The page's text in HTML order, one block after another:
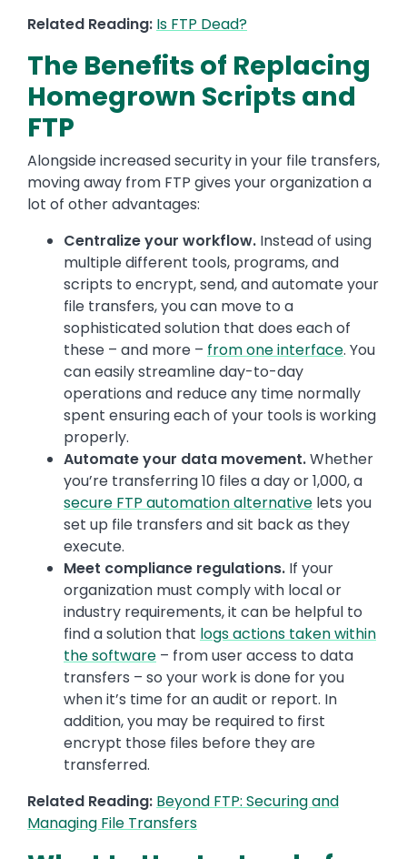
Related Reading: Is FTP Dead?
The Benefits of Replacing
Homegrown Scripts and
FTP
Alongside increased security in your file transfers,
moving away from FTP gives your organization a
lot of other advantages:
Centralize your workflow. Instead of using
multiple different tools, programs, and
scripts to encrypt, send, and automate your
file transfers, you can move to a
sophisticated solution that does each of
these – and more – from one interface. You
can easily streamline day-to-day
operations and reduce any time normally
spent ensuring each of your tools is working
properly.
Automate your data movement.Whether
you’re transferring 10 files a day or 1,000, a
secure FTP automation alternative lets you
set up file transfers and sit back as they
execute.
Meet compliance regulations. If your
organization must comply with local or
industry requirements, it can be helpful to
find a solution that logs actions taken within
the software – from user access to data
transfers – so your work is done for you
when it’s time for an audit or report. In
addition, you may be required to first
encrypt those files before they are
transferred.
Related Reading: Beyond FTP: Securing and
Managing File Transfers